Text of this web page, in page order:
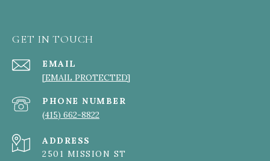
GET IN TOUCH
EMAIL
[EMAIL PROTECTED]
PHONE NUMBER
(415) 662-8822
ADDRESS
2501 MISSION ST